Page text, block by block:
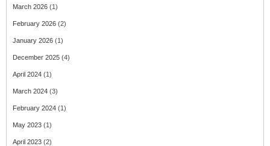
March 2026 (1)
February 2026 (2)
January 2026 (1)
December 2025 (4)
April 2024 (1)
March 2024 (3)
February 2024 (1)
May 2023 (1)
April 2023 (2)